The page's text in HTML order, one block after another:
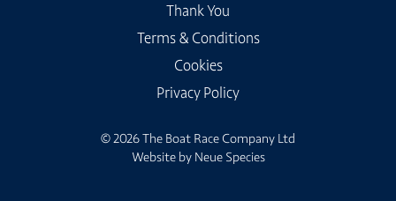
Thank You
Terms & Conditions
Cookies
Privacy Policy
© 2026 The Boat Race Company Ltd
Website by Neue Species